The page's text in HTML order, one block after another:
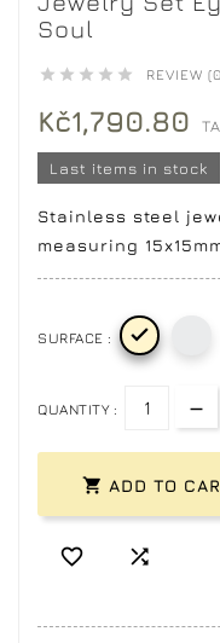
Soul
     REVIEW
Kč1,790.80
Last items in stock
Stainless steel
measuring
SURFACE : 
QUANTITY :
 ADD TO
 